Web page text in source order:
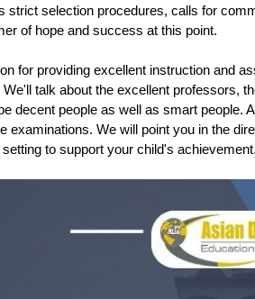
strict selection procedures, calls for
of hope and success at this point.
for providing excellent instruction and
We'll talk about the excellent professors,
decent people as well as smart people.
examinations. We will point you in the
to support your child's achievement.